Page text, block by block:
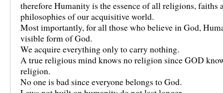
therefore Humanity is the essence of all religions, faiths
philosophies of our acquisitive world.
Most importantly, for all those who believe in God,
visible form of God.
We acquire everything only to carry nothing.
A true religious mind knows no religion since GOD
religion.
No one is bad since everyone belongs to God.